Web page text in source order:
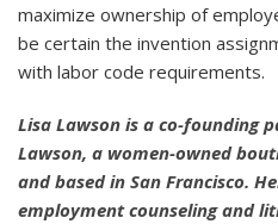
maximize ownership of
be certain the invention
with labor code requirements.
Lisa Lawson is a co-founding
Lawson, a women-owned
and based in San Francisco.
employment counseling and